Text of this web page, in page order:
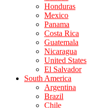
Honduras
Mexico
Panama
Costa Rica
Guatemala
Nicaragua
United States
El Salvador
South America
Argentina
Brazil
Chile